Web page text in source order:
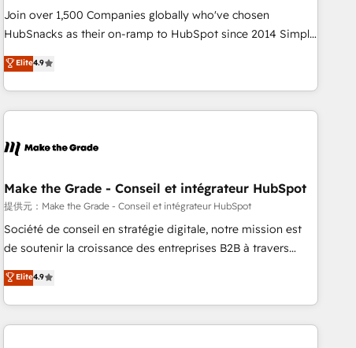
Award 🏆2017 Website Design HubSpot Impact Award 🏆
2016 Growth-Driven Design Agency of the Year 🏆2016
Driven Design Agency of the Year 🏆2015 Became the 5th
Agency to reach Diamond 🏆2014 HubSpot COS
Became a HubSpot Partner 📆Founded in 1997
Join over 1,500 Companies globally who've chosen
HubSnacks as their on-ramp to HubSpot since 2014 Simple
pay-as-you-go plans that accelerate value... 1️⃣ Set Up |
Onboarding New or Check-fixing existing HubSpot portals
2️⃣ Scale Up | 100% HubSpot Task Execution... Global 24/7 ...
All Experts 3️⃣ Integrate | your entire Tech Stack with Custom
project... ⬅️ Click "Contact Business" ⬅️ to access 150+
center of your tech stack, syncing... 🛍️ Shopify or
WooCommerce 💲 Stripe or Paypal 💰 Sage or Netsuite 🤖
Google or Microsoft ✍️ DocuSign or PandaDoc 🌐 Avalara or
Quaderno HubSnacks holds the rare Advanced "Custom
any apps, in any direction. Stuck on your old CRM..? Migrate
| seamlessly off your old CRM onto a clean new HubSpot
Elite4.9
Make the Grade - Conseil et intégrateur HubSpot
提供元：Make the Grade - Conseil et intégrateur HubSpot
Société de conseil en stratégie digitale, notre mission est
de soutenir la croissance des entreprises B2B à travers
l’acquisition de nouveaux clients, l'intégration CRM et le
développement des revenus auprès de vos comptes
existants. En France et à l'international, nous travaillons
avec des ETI ambitieuses, des grands groupes voulant aller
Elite4.9